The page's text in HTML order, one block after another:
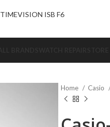
TIMEVISION ISB F6
Home Casio